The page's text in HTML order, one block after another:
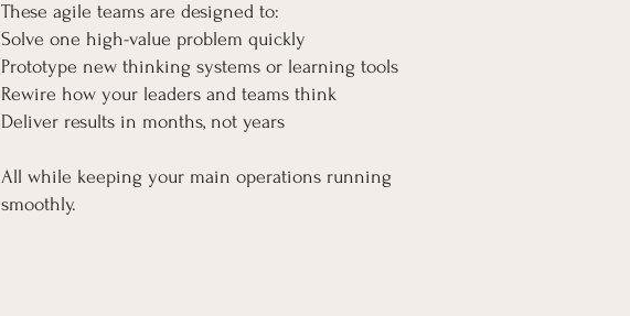
These agile teams are designed to:
Solve one high-value problem quickly
Prototype new thinking systems or learning tools
Rewire how your leaders and teams think
Deliver results in months, not years
All while keeping your main operations running
smoothly.